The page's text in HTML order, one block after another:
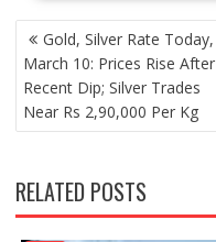
POST
NAVIGATION
Gold, Silver Rate Today,
March 10: Prices Rise After
Recent Dip; Silver Trades
Near Rs 2,90,000 Per Kg
RELATED POSTS